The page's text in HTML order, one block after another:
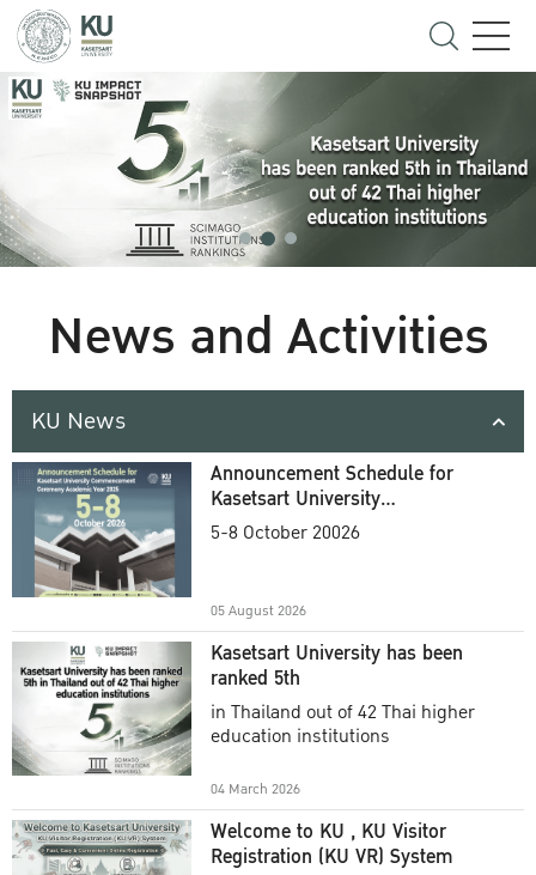
News and Activities
KU News
Announcement Schedule for
Kasetsart University
Commencement Ceremony
5-8 October 20026
05 August 2026
Kasetsart University has been
ranked 5th
in Thailand out of 42 Thai higher
education institutions
04 March 2026
Welcome to KU , KU Visitor
Registration (KU VR) System